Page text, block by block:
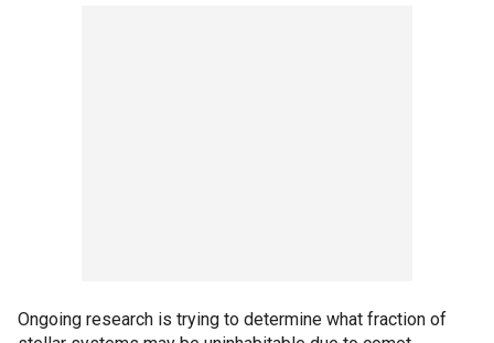
Ongoing research is trying to determine what fraction of